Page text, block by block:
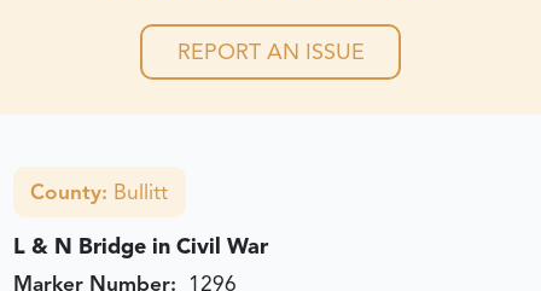
REPORT AN ISSUE
County: Bullitt
L & N Bridge in Civil War
Marker Number: 1296